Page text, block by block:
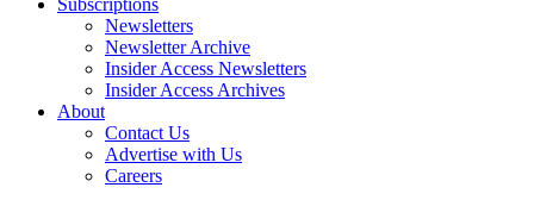
Subscriptions
Newsletters
Newsletter Archive
Insider Access Newsletters
Insider Access Archives
About
Contact Us
Advertise with Us
Careers